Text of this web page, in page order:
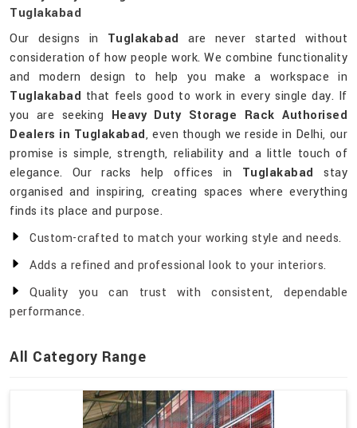
Tuglakabad
Our designs in Tuglakabad are never started without
consideration of how people work. We combine functionality
and modern design to help you make a workspace in
Tuglakabad that feels good to work in every single day. If
you are seeking Heavy Duty Storage Rack Authorised
Dealers in Tuglakabad, even though we reside in Delhi, our
promise is simple, strength, reliability and a little touch of
elegance. Our racks help offices in Tuglakabad stay
organised and inspiring, creating spaces where everything
finds its place and purpose.
Custom-crafted to match your working style and needs.
Adds a refined and professional look to your interiors.
Quality you can trust with consistent, dependable
performance.
All Category Range